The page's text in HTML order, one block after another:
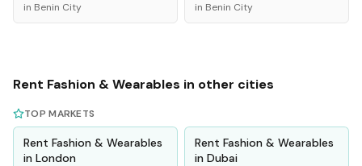
in Benin City in Benin City
Rent Fashion & Wearables in other cities
TOP MARKETS
Rent Fashion & Wearables
in London
Rent Fashion & Wearables
in Dubai